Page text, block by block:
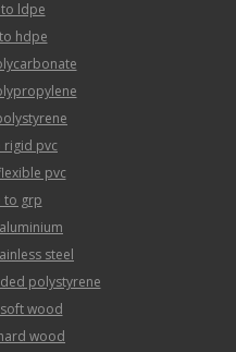
ldpe
hdpe
rigid pvc
pvc
to grp
steel
polystyrene
wood
wood